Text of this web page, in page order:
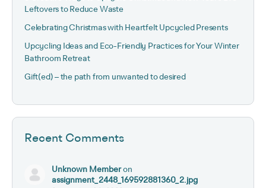
Leftovers to Reduce Waste
Celebrating Christmas with Heartfelt Upcycled Presents
Upcycling Ideas and Eco-Friendly Practices for Your Winter
Bathroom Retreat
Gift(ed) – the path from unwanted to desired
Recent Comments
Unknown Memberon
assignment_2448_169592881360_2.jpg